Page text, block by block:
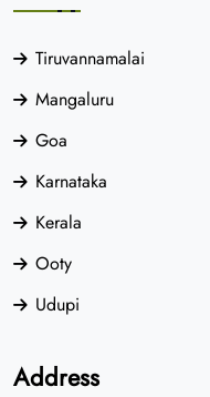
Tiruvannamalai
Mangaluru
Goa
Karnataka
Kerala
Ooty
Udupi
Address